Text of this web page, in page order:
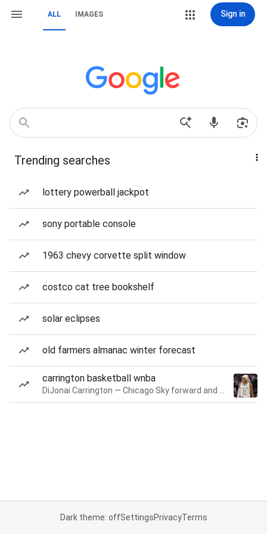
ALL IMAGES Sign in
Trending searches
lottery powerball jackpot
sony portable console
1963 chevy corvette split window
costco cat tree bookshelf
solar eclipses
old farmers almanac winter forecast
carrington basketball wnba
Dark theme: offSettingsPrivacyTerms